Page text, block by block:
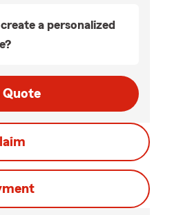
a personalized
Quote